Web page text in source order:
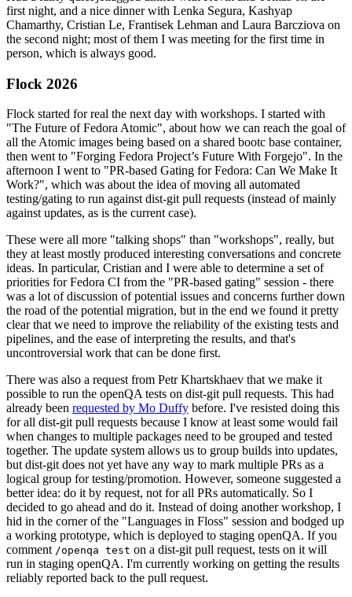
first night, and a nice dinner with Lenka Segura, Kashyap
Chamarthy, Cristian Le, Frantisek Lehman and Laura Barcziova on
the second night; most of them I was meeting for the first time in
person, which is always good.
Flock 2026
Flock started for real the next day with workshops. I started with
"The Future of Fedora Atomic", about how we can reach the goal of
all the Atomic images being based on a shared bootc base container,
then went to "Forging Fedora Project’s Future With Forgejo". In the
afternoon I went to "PR-based Gating for Fedora: Can We Make It
Work?", which was about the idea of moving all automated
testing/gating to run against dist-git pull requests (instead of mainly
against updates, as is the current case).
These were all more "talking shops" than "workshops", really, but
they at least mostly produced interesting conversations and concrete
ideas. In particular, Cristian and I were able to determine a set of
priorities for Fedora CI from the "PR-based gating" session - there
was a lot of discussion of potential issues and concerns further down
the road of the potential migration, but in the end we found it pretty
clear that we need to improve the reliability of the existing tests and
pipelines, and the ease of interpreting the results, and that's
uncontroversial work that can be done first.
There was also a request from Petr Khartskhaev that we make it
possible to run the openQA tests on dist-git pull requests. This had
already been requested by Mo Duffy before. I've resisted doing this
for all dist-git pull requests because I know at least some would fail
when changes to multiple packages need to be grouped and tested
together. The update system allows us to group builds into updates,
but dist-git does not yet have any way to mark multiple PRs as a
logical group for testing/promotion. However, someone suggested a
better idea: do it by request, not for all PRs automatically. So I
decided to go ahead and do it. Instead of doing another workshop, I
hid in the corner of the "Languages in Floss" session and bodged up
a working prototype, which is deployed to staging openQA. If you
comment /openqa test on a dist-git pull request, tests on it will
run in staging openQA. I'm currently working on getting the results
reliably reported back to the pull request.